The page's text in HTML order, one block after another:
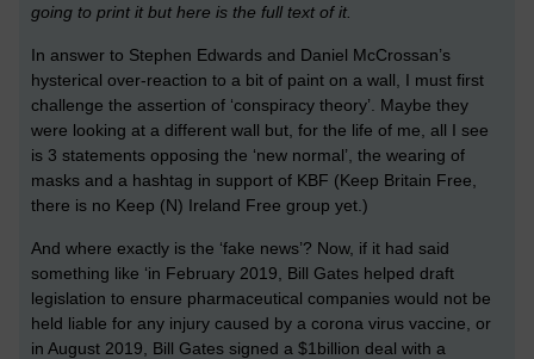
going to print it but here is the full text of it.
In answer to Stephen Edwards and Daniel McCrossan’s
hysterical over-reaction to a bit of paint on a wall, I must first
challenge the assertion of ‘conspiracy theory’. Maybe they
were looking at a different wall but, for the life of me, all I see
is 3 statements opposing the ‘new normal’, the wearing of
masks and a hashtag in support of KBF (Keep Britain Free,
there is no Keep (N) Ireland Free group yet.)
And where exactly is the ‘fake news’? Now, if it had said
something like ‘in February 2019, Bill Gates helped draft
legislation to ensure pharmaceutical companies would not be
held liable for any injury caused by a corona virus vaccine, or
in August 2019, Bill Gates signed a $1billion deal with a